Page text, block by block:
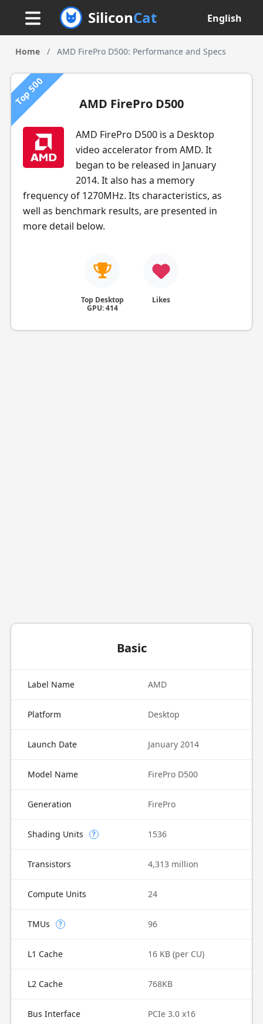
SiliconCat English
Home / AMD FirePro D500: Performance and Specs
Top 500 AMD FirePro D500
AMD FirePro D500 is a Desktop
video accelerator from AMD. It
began to be released in January
2014. It also has a memory
frequency of 1270MHz. Its characteristics, as
well as benchmark results, are presented in
more detail below.
Top Desktop
GPU: 414
Likes
Basic
Label Name AMD
Platform Desktop
Launch Date January 2014
Model Name FirePro D500
Generation FirePro
Shading Units ? 1536
Transistors 4,313 million
Compute Units 24
TMUs ? 96
L1 Cache 16 KB (per CU)
L2 Cache 768KB
Bus Interface PCIe 3.0 x16